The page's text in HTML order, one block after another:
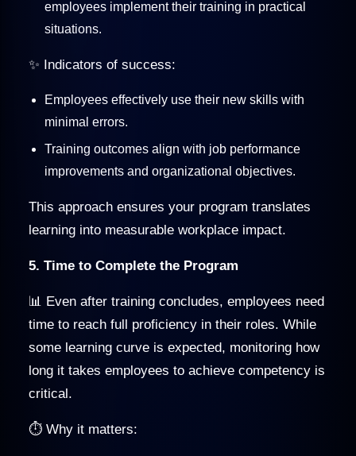
employees implement their training in practical
situations.
✨ Indicators of success:
Employees effectively use their new skills with
minimal errors.
Training outcomes align with job performance
improvements and organizational objectives.
This approach ensures your program translates
learning into measurable workplace impact.
5. Time to Complete the Program
📊 Even after training concludes, employees need
time to reach full proficiency in their roles. While
some learning curve is expected, monitoring how
long it takes employees to achieve competency is
critical.
⏱️ Why it matters: